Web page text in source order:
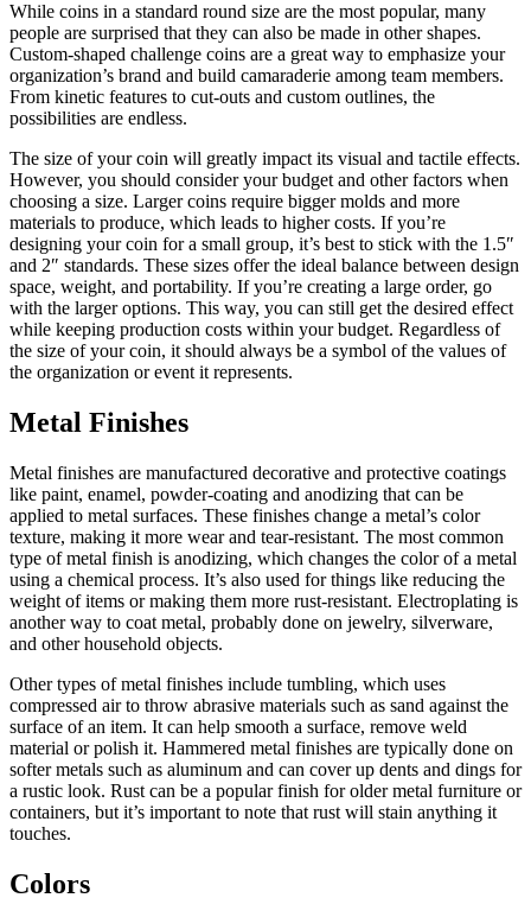
While coins in a standard round size are the most popular, many
people are surprised that they can also be made in other shapes.
Custom-shaped challenge coins are a great way to emphasize your
organization’s brand and build camaraderie among team members.
From kinetic features to cut-outs and custom outlines, the
possibilities are endless.
The size of your coin will greatly impact its visual and tactile effects.
However, you should consider your budget and other factors when
choosing a size. Larger coins require bigger molds and more
materials to produce, which leads to higher costs. If you’re
designing your coin for a small group, it’s best to stick with the 1.5″
and 2″ standards. These sizes offer the ideal balance between design
space, weight, and portability. If you’re creating a large order, go
with the larger options. This way, you can still get the desired effect
while keeping production costs within your budget. Regardless of
the size of your coin, it should always be a symbol of the values of
the organization or event it represents.
Metal Finishes
Metal finishes are manufactured decorative and protective coatings
like paint, enamel, powder-coating and anodizing that can be
applied to metal surfaces. These finishes change a metal’s color
texture, making it more wear and tear-resistant. The most common
type of metal finish is anodizing, which changes the color of a metal
using a chemical process. It’s also used for things like reducing the
weight of items or making them more rust-resistant. Electroplating is
another way to coat metal, probably done on jewelry, silverware,
and other household objects.
Other types of metal finishes include tumbling, which uses
compressed air to throw abrasive materials such as sand against the
surface of an item. It can help smooth a surface, remove weld
material or polish it. Hammered metal finishes are typically done on
softer metals such as aluminum and can cover up dents and dings for
a rustic look. Rust can be a popular finish for older metal furniture or
containers, but it’s important to note that rust will stain anything it
touches.
Colors